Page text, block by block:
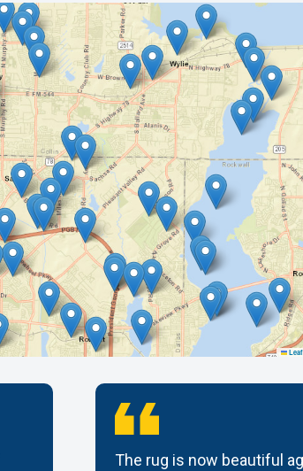
The rug is now beautiful